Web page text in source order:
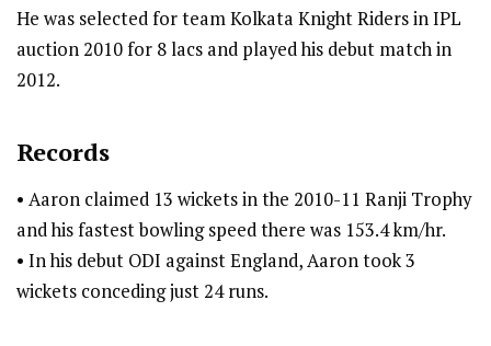
He was selected for team Kolkata Knight Riders in IPL
auction 2010 for 8 lacs and played his debut match in
2012.
Records
• Aaron claimed 13 wickets in the 2010-11 Ranji Trophy
and his fastest bowling speed there was 153.4 km/hr.
• In his debut ODI against England, Aaron took 3
wickets conceding just 24 runs.